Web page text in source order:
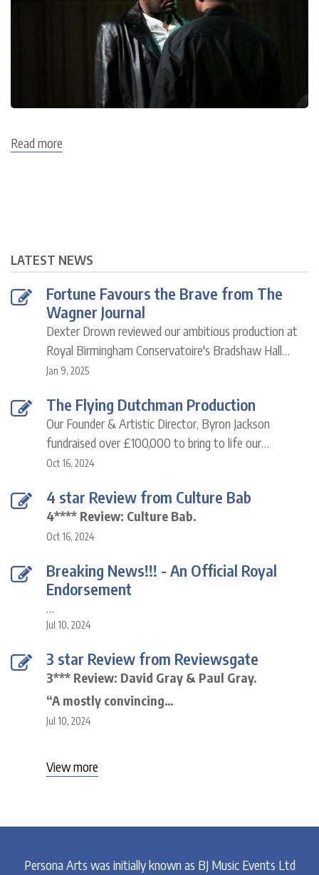
Read more
LATEST NEWS
Fortune Favours the Brave from The
Wagner Journal
Dexter Drown reviewed our ambitious production at
Royal Birmingham Conservatoire's Bradshaw Hall…
Jan 9, 2025
The Flying Dutchman Production
Our Founder & Artistic Director, Byron Jackson
fundraised over £100,000 to bring to life our…
Oct 16, 2024
4 star Review from Culture Bab
4**** Review: Culture Bab.
Oct 16, 2024
Breaking News!!! - An Official Royal
Endorsement
…
Jul 10, 2024
3 star Review from Reviewsgate
3*** Review: David Gray & Paul Gray.
“A mostly convincing…
Jul 10, 2024
View more
Persona Arts was initially known as BJ Music Events Ltd